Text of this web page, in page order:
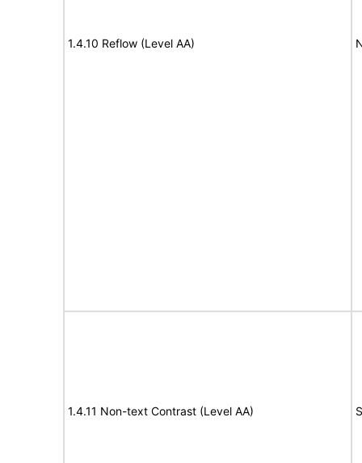
1.4.10 Reflow (Level AA)
1.4.11 Non-text Contrast (Level AA)